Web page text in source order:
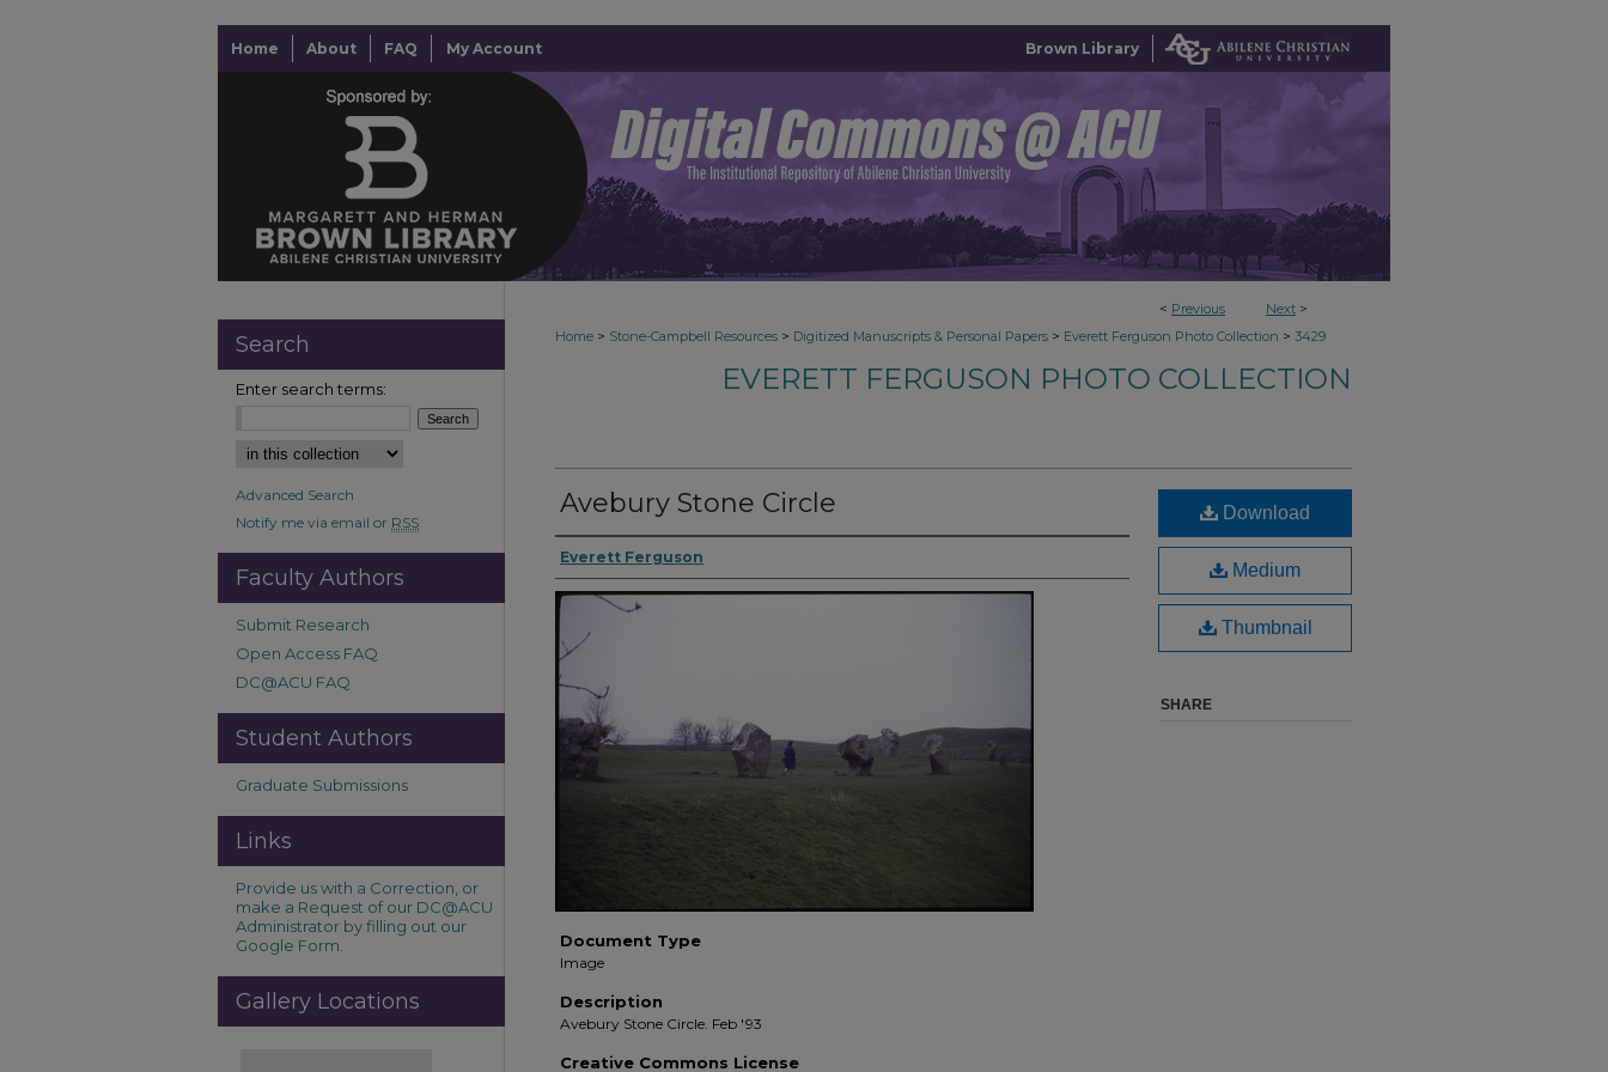
Home About FAQ My Account Brown Library
< Previous Next >
Home > Stone-Campbell Resources > Digitized Manuscripts & Personal Papers > Everett Ferguson Photo Collection > 3429
EVERETT FERGUSON PHOTO COLLECTION
Avebury Stone Circle
Everett Ferguson
Document Type
Image
Description
Avebury Stone Circle. Feb '93
Creative Commons License
Download
Medium
Thumbnail
SHARE
Search
Enter search terms:
Advanced Search
Notify me via email or RSS
Faculty Authors
Submit Research
Open Access FAQ
DC@ACU FAQ
Student Authors
Graduate Submissions
Links
Provide us with a Correction, or
make a Request of our DC@ACU
Administrator by filling out our
Google Form.
Gallery Locations